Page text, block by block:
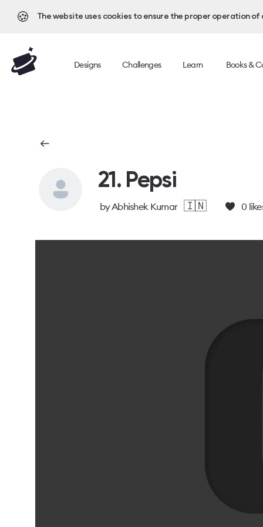
🍪 The website uses cookies to ensure the proper operation
Designs Challenges Learn Books &
21. Pepsi
byAbhishek Kumar 🇮🇳 0